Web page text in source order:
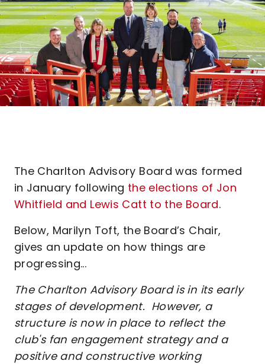
The Charlton Advisory Board was formed
in January following the elections of Jon
Whitfield and Lewis Catt to the Board.
Below, Marilyn Toft, the Board’s Chair,
gives an update on how things are
progressing...
The Charlton Advisory Board is in its early
stages of development. However, a
structure is now in place to reflect the
club's fan engagement strategy and a
positive and constructive working